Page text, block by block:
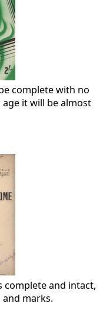
complete with no
it will be almost
complete and intact,
marks.